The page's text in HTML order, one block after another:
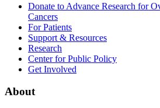
Donate to Advance Research for
Cancers
For Patients
Support & Resources
Research
Center for Public Policy
Get Involved
About